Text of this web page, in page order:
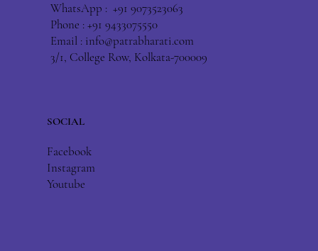
WhatsApp : +91 9073523063
Phone : +91 9433075550
Email : info@patrabharati.com
3/1, College Row, Kolkata-700009
SOCIAL
Facebook
Instagram
Youtube